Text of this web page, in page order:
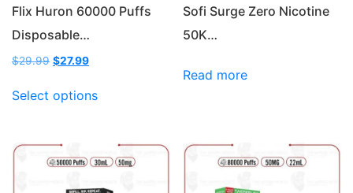
Flix Huron 60000 Puffs
Disposable…
$29.99 Original
was:
$29.99.
$27.99Current
is:
Select optionsproduct
variants.
Sofi Surge Zero Nicotine
50K…
Read more